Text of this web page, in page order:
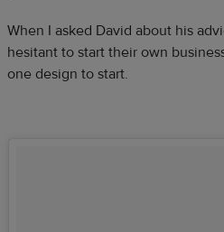
When I asked David about his
hesitant to start their own
one design to start.